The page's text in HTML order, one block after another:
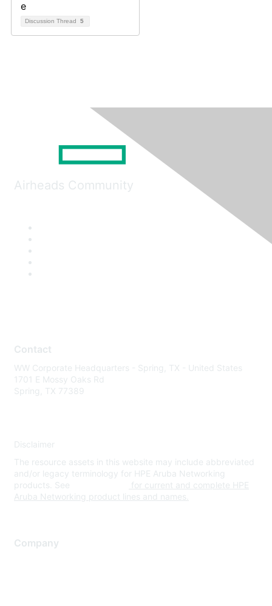
Discussion Thread 5
Airheads Community
Contact
WW Corporate Headquarters - Spring, TX - United States
1701 E Mossy Oaks Rd
Spring, TX 77389
Disclaimer
The resource assets in this website may include abbreviated
and/or legacy terminology for HPE Aruba Networking
products. See
for current and complete HPE
Aruba Networking product lines and names.
Company